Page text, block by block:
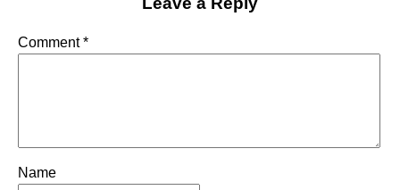
Comment*
Name